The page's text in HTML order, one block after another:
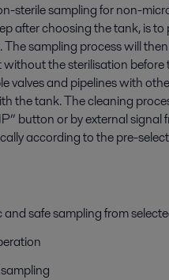
sterile sampling for non-
after choosing the tank, is to
The sampling process will
without the sterilisation before
valves and pipelines with
the tank. The cleaning
button or by external signal
according to the pre-
safe sampling from